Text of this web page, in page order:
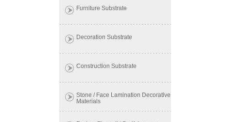
Furniture Substrate
Decoration Substrate
Construction Substrate
Stone / Face Lamination Decorative
Materials